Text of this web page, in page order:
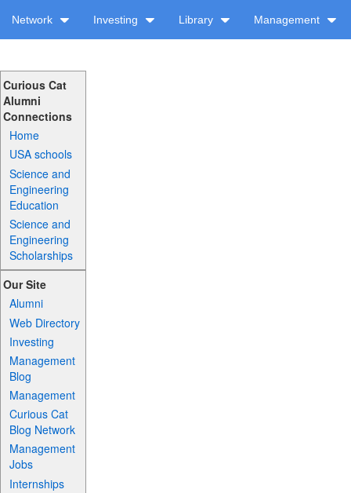
Network Investing Library Management
Curious Cat
Alumni
Connections
Home
USA schools
Science and
Engineering
Education
Science and
Engineering
Scholarships
Our Site
Alumni
Web Directory
Investing
Management
Blog
Management
Curious Cat
Blog Network
Management
Jobs
Internships